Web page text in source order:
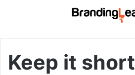
Keep it short